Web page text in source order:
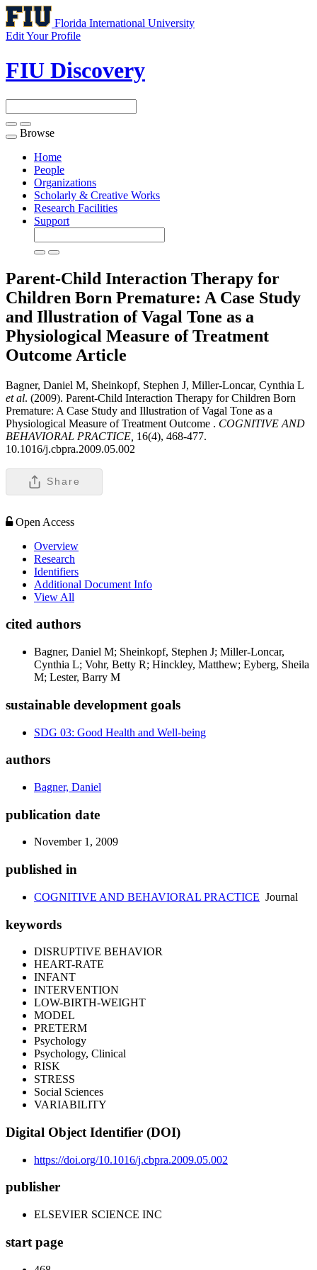
Florida International University
Edit Your Profile
FIU Discovery
Toggle
navigation
Browse
Home
People
Organizations
Scholarly & Creative Works
Research Facilities
Support
Parent-Child Interaction Therapy for
Children Born Premature: A Case Study
and Illustration of Vagal Tone as a
Physiological Measure of Treatment
Outcome Article
Bagner, Daniel M, Sheinkopf, Stephen J, Miller-Loncar, Cynthia L
et al. (2009). Parent-Child Interaction Therapy for Children Born
Premature: A Case Study and Illustration of Vagal Tone as a
Physiological Measure of Treatment Outcome . COGNITIVE AND
BEHAVIORAL PRACTICE, 16(4), 468-477.
10.1016/j.cbpra.2009.05.002
Share
Open Access
Overview
Research
Identifiers
Additional Document Info
View All
cited authors
Bagner, Daniel M; Sheinkopf, Stephen J; Miller-Loncar,
Cynthia L; Vohr, Betty R; Hinckley, Matthew; Eyberg, Sheila
M; Lester, Barry M
sustainable development goals
SDG 03: Good Health and Well-being
authors
Bagner, Daniel
publication date
November 1, 2009
published in
COGNITIVE AND BEHAVIORAL PRACTICE Journal
keywords
DISRUPTIVE BEHAVIOR
HEART-RATE
INFANT
INTERVENTION
LOW-BIRTH-WEIGHT
MODEL
PRETERM
Psychology
Psychology, Clinical
RISK
STRESS
Social Sciences
VARIABILITY
Digital Object Identifier (DOI)
https://doi.org/10.1016/j.cbpra.2009.05.002
publisher
ELSEVIER SCIENCE INC
start page